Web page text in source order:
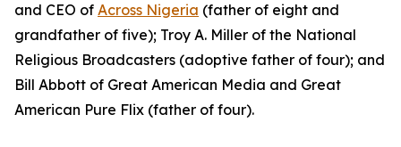
and CEO of Across Nigeria (father of eight and
grandfather of five); Troy A. Miller of the National
Religious Broadcasters (adoptive father of four); and
Bill Abbott of Great American Media and Great
American Pure Flix (father of four).